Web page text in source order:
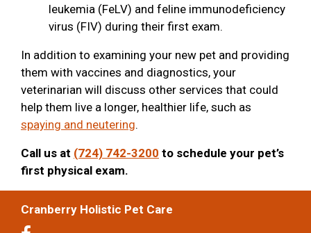
leukemia (FeLV) and feline immunodeficiency
virus (FIV) during their first exam.
In addition to examining your new pet and providing
them with vaccines and diagnostics, your
veterinarian will discuss other services that could
help them live a longer, healthier life, such as
spaying and neutering.
Call us at (724) 742-3200 to schedule your pet’s
first physical exam.
Cranberry Holistic Pet Care